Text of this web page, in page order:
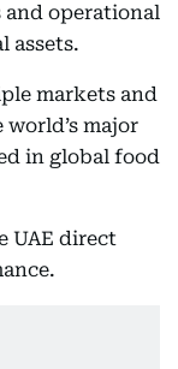
operational
assets.
markets and
major
in global food
UAE direct